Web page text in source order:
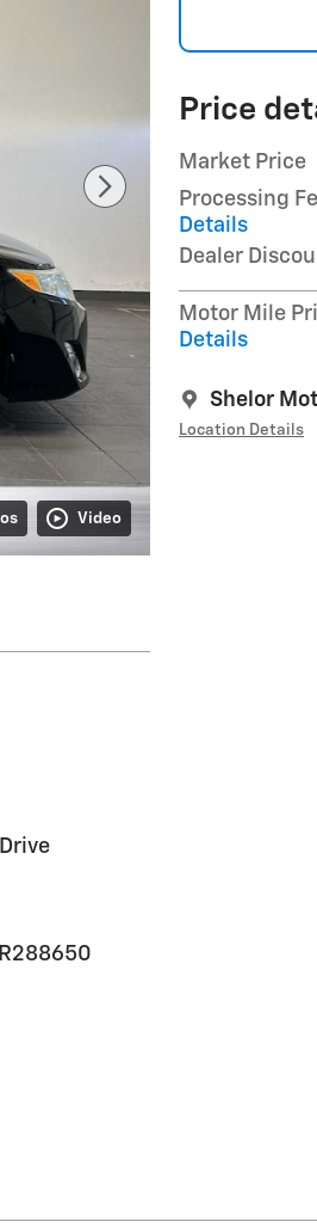
Video
Price
Market Price
Processing
Details
Dealer
Motor Mile
Details
Shelor
Location Details